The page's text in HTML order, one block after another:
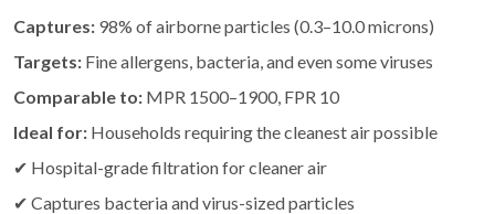
Captures: 98% of airborne particles (0.3–10.0 microns)
Targets: Fine allergens, bacteria, and even some viruses
Comparable to: MPR 1500–1900, FPR 10
Ideal for: Households requiring the cleanest air possible
✔ Hospital-grade filtration for cleaner air
✔ Captures bacteria and virus-sized particles